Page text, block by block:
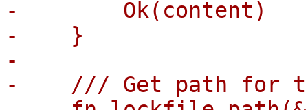
-        Ok(content)
-    }
-
-    /// Get path for